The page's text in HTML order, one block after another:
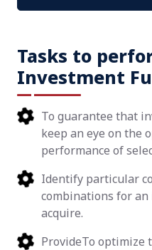
Tasks to
Investment
To guarantee that
keep an eye on the
performance of
Identify particular
combinations for an
acquire.
ProvideTo optimize